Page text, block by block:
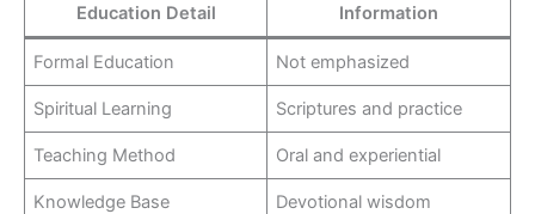
Education Detail Information
Formal Education Not emphasized
Spiritual Learning Scriptures and practice
Teaching Method Oral and experiential
Knowledge Base Devotional wisdom